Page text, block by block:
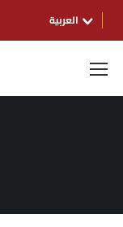
العربية